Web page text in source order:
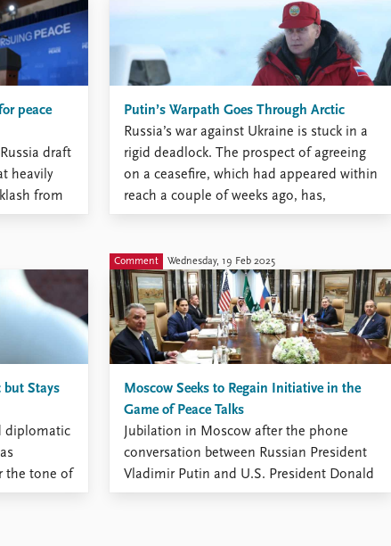
peace
draft
heavily
from
Putin’s Warpath Goes Through Arctic
Russia’s war against Ukraine is stuck in a
rigid deadlock. The prospect of agreeing
on a ceasefire, which had appeared within
reach a couple of weeks ago, has,
however, become distant and blurred.
but Stays
diplomatic
the tone of
with the
Comment Wednesday, 19 Feb 2025
Moscow Seeks to Regain Initiative in the
Game of Peace Talks
Jubilation in Moscow after the phone
conversation between Russian President
Vladimir Putin and U.S. President Donald
Trump on February 12 has given way to